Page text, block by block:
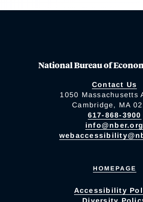
National Bureau of
Contact Us
1050 Massachusetts
Cambridge, MA
617-868-3900
info@nber.org
HOMEPAGE
Accessibility